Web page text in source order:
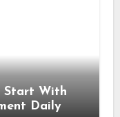
Start With
Daily